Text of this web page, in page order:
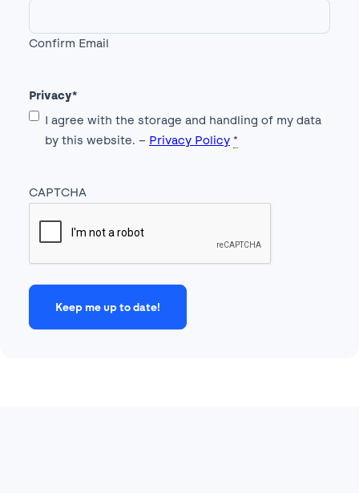
Confirm Email
Privacy*
I agree with the storage and handling of my data
by this website. – Privacy Policy *
CAPTCHA